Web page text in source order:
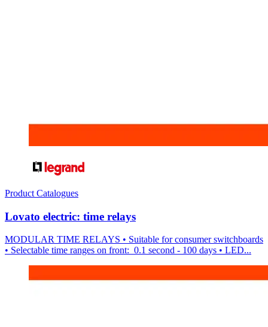
Product Catalogues
Lovato electric: time relays
MODULAR TIME RELAYS • Suitable for consumer switchboards
• Selectable time ranges on front: 0.1 second - 100 days • LED...